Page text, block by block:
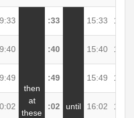
then
at
these
:33
until
15:33 16:33
:40 15:40 16:40
:49 15:49 16:49
:02 16:02 17:02